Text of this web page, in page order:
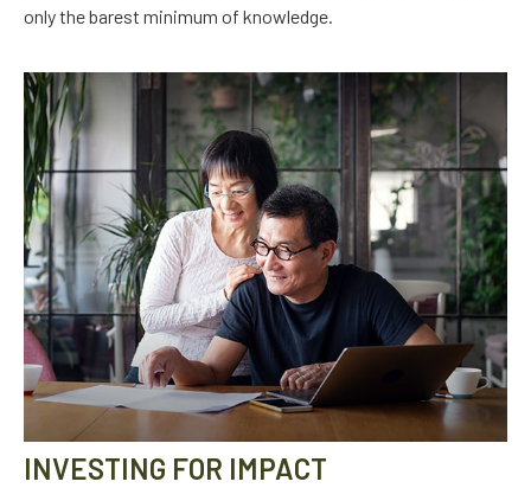
only the barest minimum of knowledge.
INVESTING FOR IMPACT